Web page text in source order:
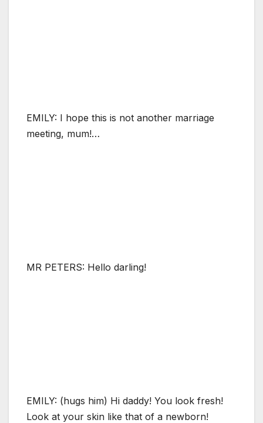
EMILY: I hope this is not another marriage
meeting, mum!…
MR PETERS: Hello darling!
EMILY: (hugs him) Hi daddy! You look fresh!
Look at your skin like that of a newborn!